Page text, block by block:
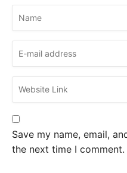
Save my name, email,
the next time I comment.